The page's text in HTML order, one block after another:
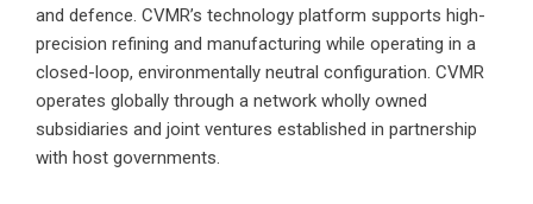
and defence. CVMR’s technology platform supports high-
precision refining and manufacturing while operating in a
closed-loop, environmentally neutral configuration. CVMR
operates globally through a network wholly owned
subsidiaries and joint ventures established in partnership
with host governments.